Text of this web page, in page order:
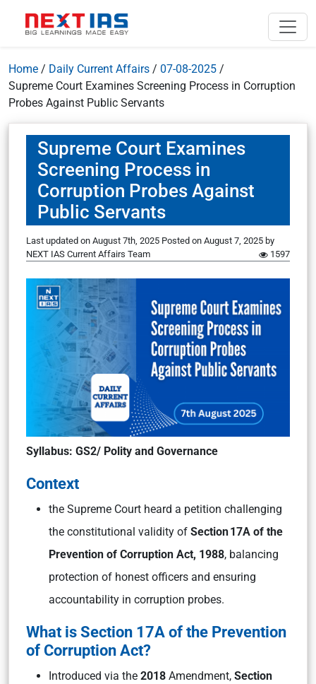
Home / Daily Current Affairs / 07-08-2025 /
Supreme Court Examines Screening Process in Corruption
Probes Against Public Servants
Supreme Court Examines
Screening Process in
Corruption Probes Against
Public Servants
Last updated on August 7th, 2025 Posted on August 7, 2025 by
NEXT IAS Current Affairs Team
1597
Syllabus: GS2/ Polity and Governance
Context
the Supreme Court heard a petition challenging
the constitutional validity of Section 17A of the
Prevention of Corruption Act, 1988, balancing
protection of honest officers and ensuring
accountability in corruption probes.
What is Section 17A of the Prevention
of Corruption Act?
Introduced via the 2018 Amendment, Section